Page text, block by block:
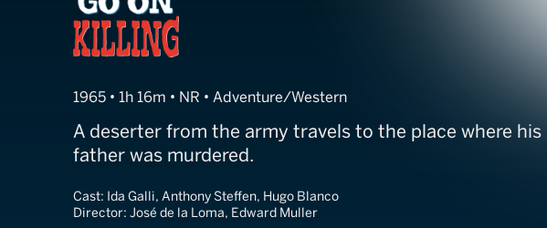
1965 • 1h 16m • NR • Adventure/Western
A deserter from the army travels to the place where his
father was murdered.
Cast: Ida Galli, Anthony Steffen, Hugo Blanco
Director: José de la Loma, Edward Muller